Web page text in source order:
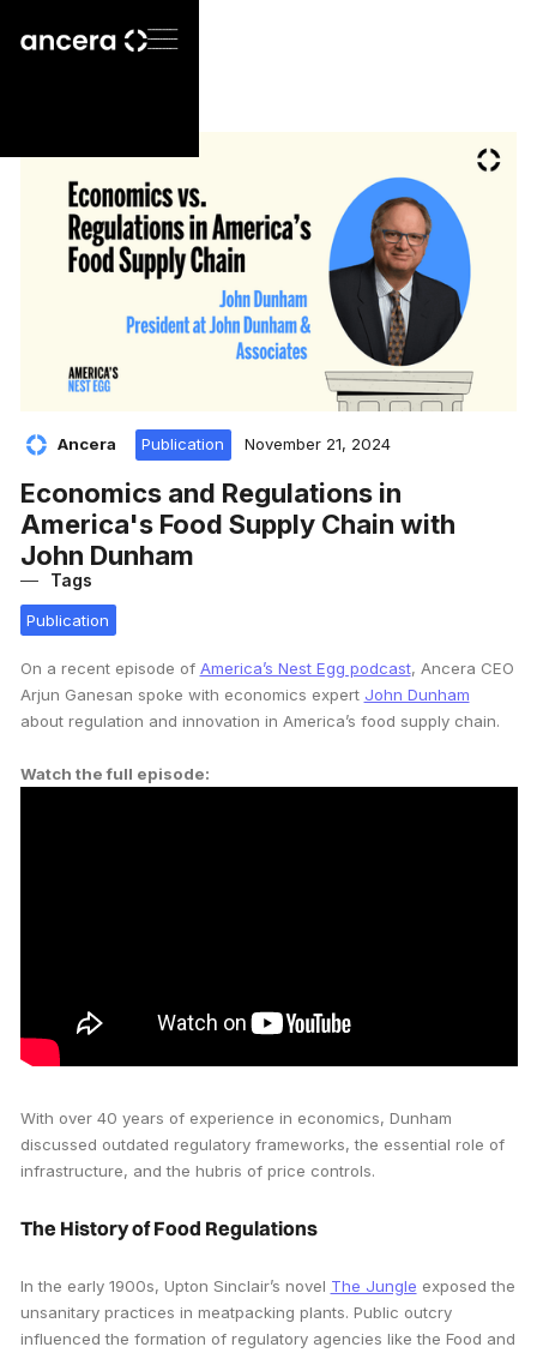
Ancera Publication November 21, 2024
Economics and Regulations in
America's Food Supply Chain with
John Dunham
Tags
Publication
On a recent episode of America’s Nest Egg podcast, Ancera CEO
Arjun Ganesan spoke with economics expert John Dunham
about regulation and innovation in America’s food supply chain.
Watch the full episode:
With over 40 years of experience in economics, Dunham
discussed outdated regulatory frameworks, the essential role of
infrastructure, and the hubris of price controls.
The History of Food Regulations
In the early 1900s, Upton Sinclair’s novel The Jungle exposed the
unsanitary practices in meatpacking plants. Public outcry
influenced the formation of regulatory agencies like the Food and